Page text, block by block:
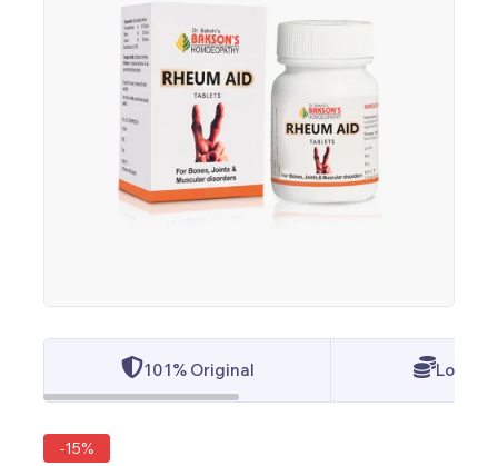
101% Original Lowest
-15%